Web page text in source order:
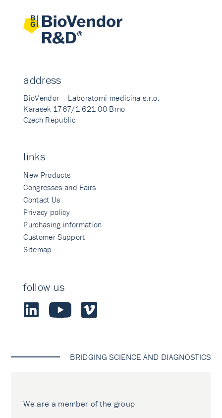
address
BioVendor – Laboratorni medicina s.r.o.
Karasek 1767/1 621 00 Brno
Czech Republic
links
New Products
Congresses and Fairs
Contact Us
Privacy policy
Purchasing information
Customer Support
Sitemap
follow us
BRIDGING SCIENCE AND DIAGNOSTICS
We are a member of the group